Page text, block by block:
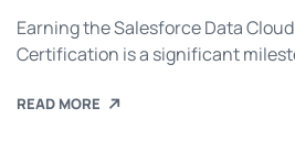
Earning the Salesforce Data
Certification is a significant
and cloud consulting. This
READ MORE